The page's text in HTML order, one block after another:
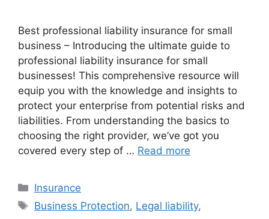
Best professional liability insurance for small
business – Introducing the ultimate guide to
professional liability insurance for small
businesses! This comprehensive resource will
equip you with the knowledge and insights to
protect your enterprise from potential risks and
liabilities. From understanding the basics to
choosing the right provider, we’ve got you
covered every step of … Read more
Categories
Insurance
Tags
Business Protection, Legal liability,